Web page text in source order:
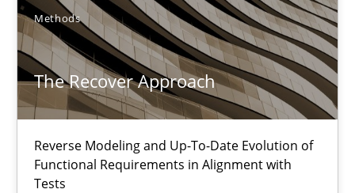
Methods
The Recover Approach
Reverse Modeling and Up-To-Date Evolution of
Functional Requirements in Alignment with
Tests
13 minutes
The Recover Approach
Reverse Modeling and Up-To-Date Evolution of Functional
Methods